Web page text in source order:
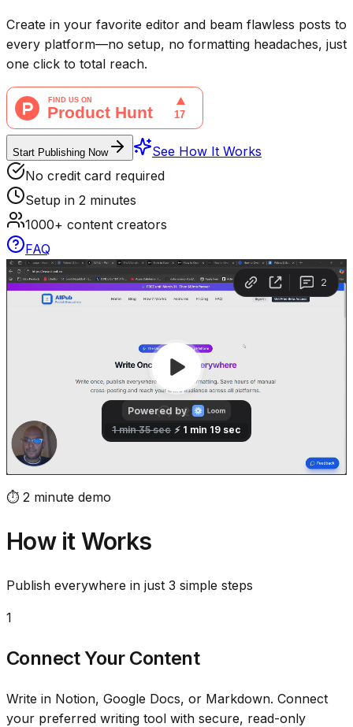
Create in your favorite editor and beam flawless posts to
every platform—no setup, no formatting headaches, just
one click to total reach.
Start Publishing Now
See How It Works
No credit card required
Setup in 2 minutes
1000+ content creators
FAQ
⏱️ 2 minute demo
How it Works
Publish everywhere in just 3 simple steps
1
Connect Your Content
Write in Notion, Google Docs, or Markdown. Connect
your preferred writing tool with secure, read-only